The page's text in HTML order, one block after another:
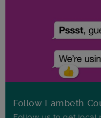
Follow Lambeth